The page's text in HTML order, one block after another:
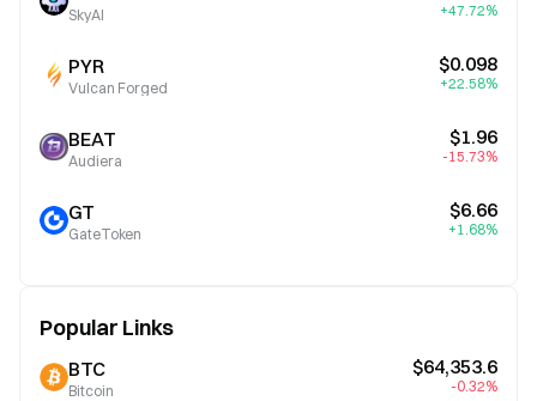
SkyAI +47.72%
PYR
Vulcan Forged
$0.098
+22.58%
BEAT
Audiera
$1.96
-15.73%
GT
GateToken
$6.66
+1.68%
Popular Links
BTC
Bitcoin
$64,353.6
-0.32%